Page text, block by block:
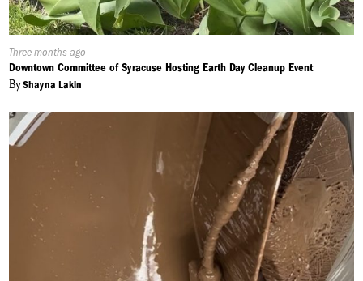
Published
On:
Three months ago
Downtown Committee of Syracuse Hosting Earth Day Cleanup Event
ByShayna Lakin